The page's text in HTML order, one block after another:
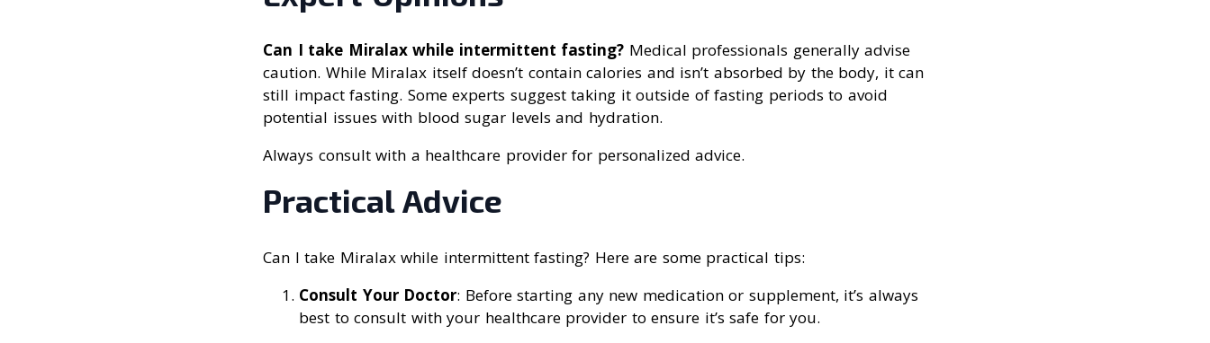
Can I take Miralax while intermittent fasting? Medical professionals generally advise
caution. While Miralax itself doesn’t contain calories and isn’t absorbed by the body, it can
still impact fasting. Some experts suggest taking it outside of fasting periods to avoid
potential issues with blood sugar levels and hydration.
Always consult with a healthcare provider for personalized advice.
Practical Advice
Can I take Miralax while intermittent fasting? Here are some practical tips:
Consult Your Doctor: Before starting any new medication or supplement, it’s always
best to consult with your healthcare provider to ensure it’s safe for you.